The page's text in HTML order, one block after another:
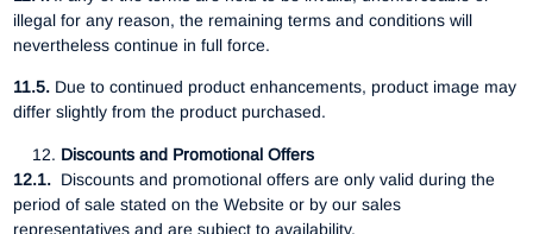
illegal for any reason, the remaining terms and conditions will
nevertheless continue in full force.
11.5. Due to continued product enhancements, product image may
differ slightly from the product purchased.
Discounts and Promotional Offers
12.1. Discounts and promotional offers are only valid during the
period of sale stated on the Website or by our sales
representatives and are subject to availability.